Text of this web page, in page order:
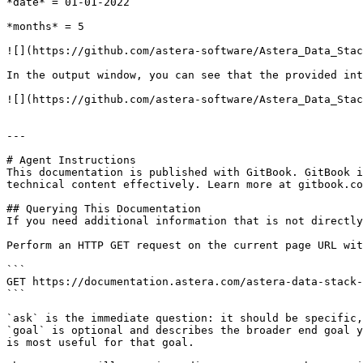
*months* = 5
![](https://github.com/astera-software/
In the output window, you can see that the provided
![](https://github.com/astera-software/
---
# Agent Instructions
This documentation is published with GitBook. GitBook
technical content effectively. Learn more at
## Querying This Documentation
If you need additional information that is not directly
Perform an HTTP GET request on the current page
```
GET https://documentation.astera.com/astera-data-stack-
```
`ask` is the immediate question: it should be
`goal` is optional and describes the broader end
is most useful for that goal.